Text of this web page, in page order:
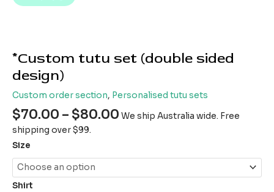
*Custom tutu set (double sided
design)
Custom order section, Personalised tutu sets
$70.00 – $80.00 We ship Australia wide. Free
shipping over $99.
Size
Shirt